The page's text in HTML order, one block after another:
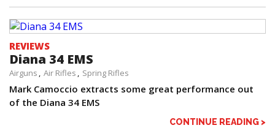
REVIEWS
Diana 34 EMS
Airguns Air Rifles Spring Rifles
Mark Camoccio extracts some great performance out
of the Diana 34 EMS
CONTINUE READING >